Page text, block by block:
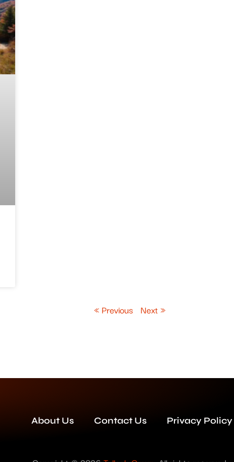
« Previous Next »
About Us Contact Us Privacy Policy